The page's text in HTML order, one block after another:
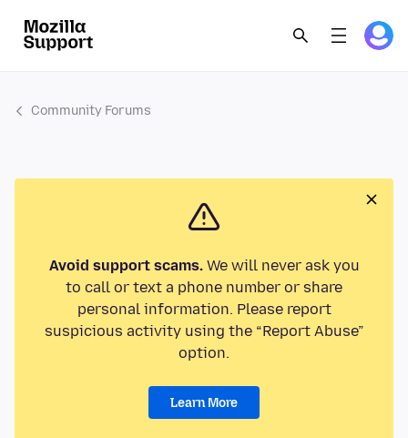
Community Forums
Avoid support scams.We will never ask you
to call or text a phone number or share
personal information. Please report
suspicious activity using the “Report Abuse”
option.
Learn More